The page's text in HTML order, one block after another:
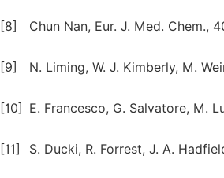
[8] Chun Nan, Eur. J. Med. Chem.,
[9] N. Liming, W. J. Kimberly, M.
[10] E. Francesco, G. Salvatore, M.
[11] S. Ducki, R. Forrest, J. A.